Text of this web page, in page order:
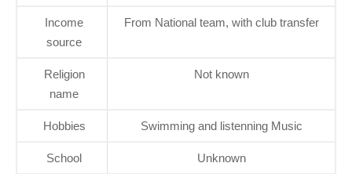
Income
source
From National team, with club transfer
Religion
name
Not known
Hobbies Swimming and listenning Music
School Unknown